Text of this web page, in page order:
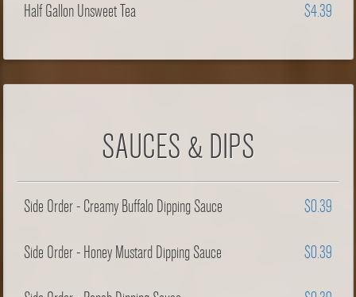
Half Gallon Unsweet Tea $4.39
SAUCES & DIPS
Side Order - Creamy Buffalo Dipping Sauce $0.39
Side Order - Honey Mustard Dipping Sauce $0.39